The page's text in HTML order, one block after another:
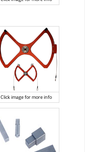
Click image for more info